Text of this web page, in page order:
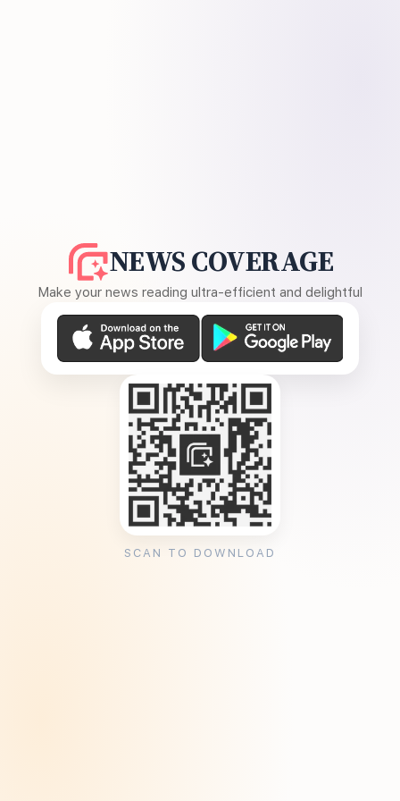
NEWS COVERAGE
Make your news reading ultra-efficient and delightful
SCAN TO DOWNLOAD